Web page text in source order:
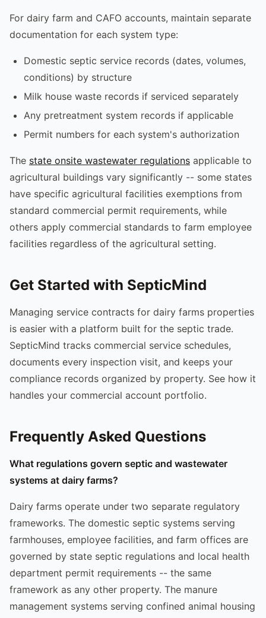
For dairy farm and CAFO accounts, maintain separate
documentation for each system type:
Domestic septic service records (dates, volumes,
conditions) by structure
Milk house waste records if serviced separately
Any pretreatment system records if applicable
Permit numbers for each system's authorization
The state onsite wastewater regulations applicable to
agricultural buildings vary significantly -- some states
have specific agricultural facilities exemptions from
standard commercial permit requirements, while
others apply commercial standards to farm employee
facilities regardless of the agricultural setting.
Get Started with SepticMind
Managing service contracts for dairy farms properties
is easier with a platform built for the septic trade.
SepticMind tracks commercial service schedules,
documents every inspection visit, and keeps your
compliance records organized by property. See how it
handles your commercial account portfolio.
Frequently Asked Questions
What regulations govern septic and wastewater
systems at dairy farms?
Dairy farms operate under two separate regulatory
frameworks. The domestic septic systems serving
farmhouses, employee facilities, and farm offices are
governed by state septic regulations and local health
department permit requirements -- the same
framework as any other property. The manure
management systems serving confined animal housing